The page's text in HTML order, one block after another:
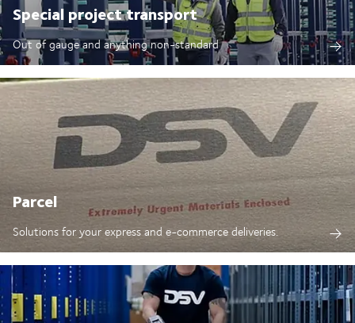
Special project transport
Out of gauge and anything non-standard
Parcel
Solutions for your express and e-commerce deliveries.